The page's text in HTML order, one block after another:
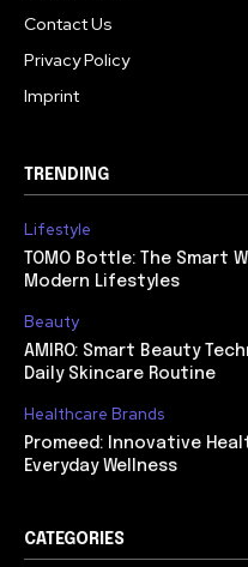
Contact Us
Privacy Policy
Imprint
TRENDING
Lifestyle
TOMO Bottle: The
Modern Lifestyles
Beauty
AMIRO: Smart Beauty
Daily Skincare Routine
Healthcare Brands
Promeed: Innovative
Everyday Wellness
CATEGORIES